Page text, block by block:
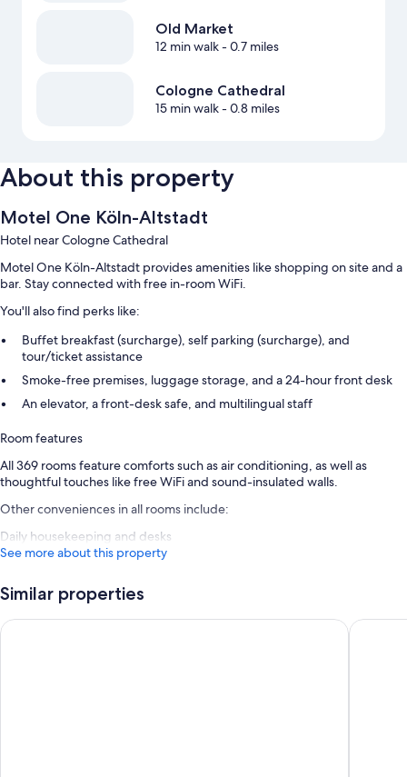
Old Market
12 min walk- 0.7 miles
Cologne Cathedral
15 min walk- 0.8 miles
About this property
Motel One Köln-Altstadt
Hotel near Cologne Cathedral
Motel One Köln-Altstadt provides amenities like shopping on site and a
bar. Stay connected with free in-room WiFi.
You'll also find perks like:
Buffet breakfast (surcharge), self parking (surcharge), and
tour/ticket assistance
Smoke-free premises, luggage storage, and a 24-hour front desk
An elevator, a front-desk safe, and multilingual staff
Room features
All 369 rooms feature comforts such as air conditioning, as well as
thoughtful touches like free WiFi and sound-insulated walls.
Other conveniences in all rooms include:
Daily housekeeping and desks
See more about this property
Similar properties
Premier Inn Köln City Süd Lindner